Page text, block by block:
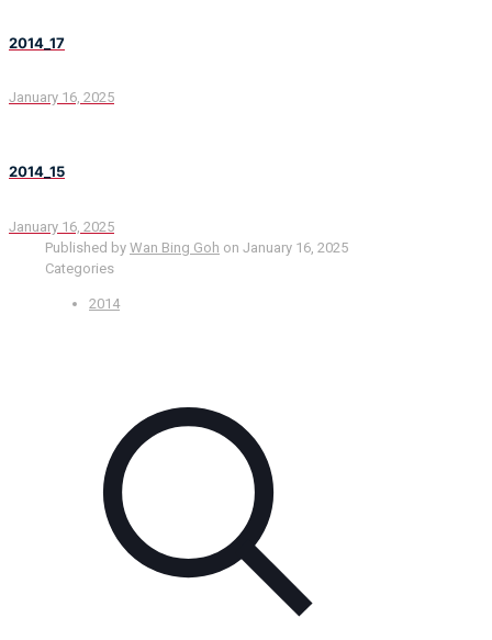
2014_17
January 16, 2025
2014_15
January 16, 2025
Published by Wan Bing Goh on January 16, 2025
Categories
2014